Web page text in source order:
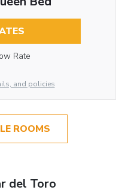
Rate
and policies
ROOMS
del Toro